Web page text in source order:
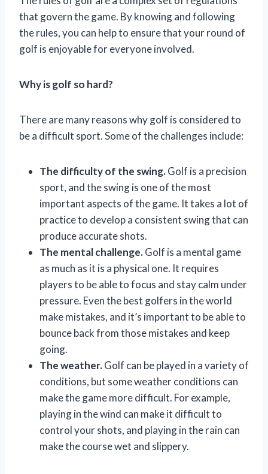
that govern the game. By knowing and following
the rules, you can help to ensure that your round of
golf is enjoyable for everyone involved.
Why is golf so hard?
There are many reasons why golf is considered to
be a difficult sport. Some of the challenges include:
The difficulty of the swing.Golf is a precision
sport, and the swing is one of the most
important aspects of the game. It takes a lot of
practice to develop a consistent swing that can
produce accurate shots.
The mental challenge.Golf is a mental game
as much as it is a physical one. It requires
players to be able to focus and stay calm under
pressure. Even the best golfers in the world
make mistakes, and it’s important to be able to
bounce back from those mistakes and keep
going.
The weather.Golf can be played in a variety of
conditions, but some weather conditions can
make the game more difficult. For example,
playing in the wind can make it difficult to
control your shots, and playing in the rain can
make the course wet and slippery.